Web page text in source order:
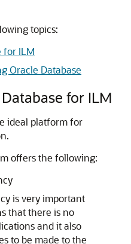
topics:
for ILM
Oracle Database
for ILM
ideal platform for
offers the following:
is very important
that there is no
and it also
to be made to the